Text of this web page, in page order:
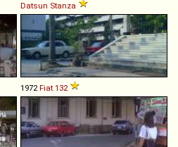
Datsun Stanza
1972Fiat 132